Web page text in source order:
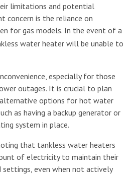
limitations and potential
concern is the reliance on
for gas models. In the event of a
water heater will be unable to
especially for those
outages. It is crucial to plan
alternative options for hot water
as having a backup generator or
system in place.
that tankless water heaters
of electricity to maintain their
even when not actively